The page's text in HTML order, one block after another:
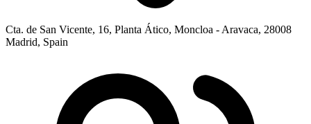
Cta. de San Vicente, 16, Planta Ático, Moncloa - Aravaca, 28008
Madrid, Spain